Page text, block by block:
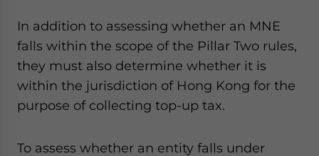
In addition to assessing whether an MNE
falls within the scope of the Pillar Two rules,
they must also determine whether it is
within the jurisdiction of Hong Kong for the
purpose of collecting top-up tax.
To assess whether an entity falls under